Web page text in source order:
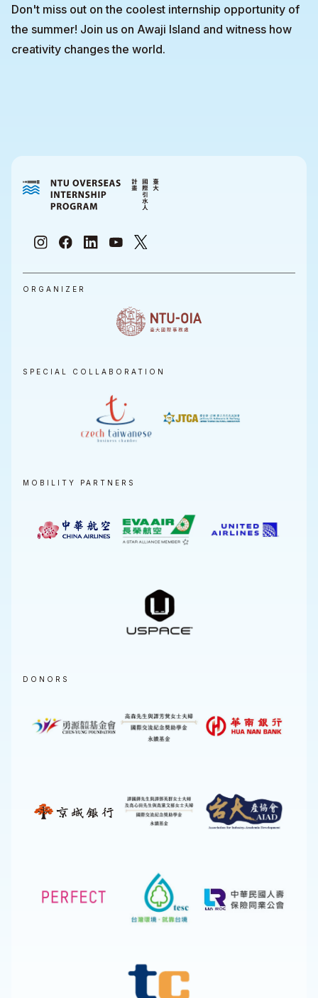
Don't miss out on the coolest internship opportunity of
the summer! Join us on Awaji Island and witness how
creativity changes the world.
ORGANIZER
SPECIAL COLLABORATION
MOBILITY PARTNERS
DONORS